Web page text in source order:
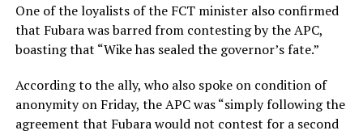
One of the loyalists of the FCT minister also confirmed
that Fubara was barred from contesting by the APC,
boasting that “Wike has sealed the governor’s fate.”
According to the ally, who also spoke on condition of
anonymity on Friday, the APC was “simply following the
agreement that Fubara would not contest for a second